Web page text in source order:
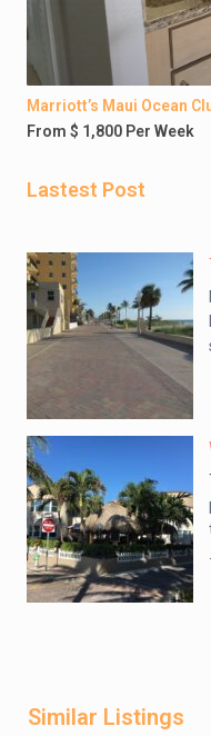
Marriott’s Maui Ocean
From $ 1,800 Per Week
Lastest Post
Similar Listings